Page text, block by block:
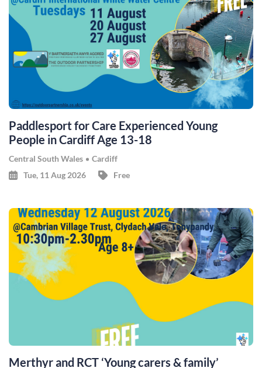
Paddlesport for Care Experienced Young
People in Cardiff Age 13-18
Central South Wales
Cardiff
Tue, 11 Aug 2026
Free
Merthyr and RCT ‘Young carers & family’